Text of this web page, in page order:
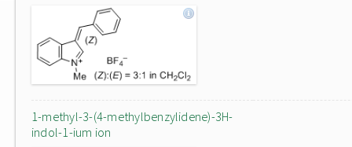
1-methyl-3-(4-methylbenzylidene)-3H-
indol-1-ium ion